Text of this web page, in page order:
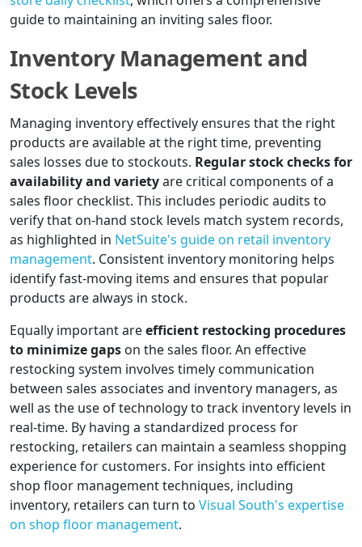
guide to maintaining an inviting sales floor.
Inventory Management and
Stock Levels
Managing inventory effectively ensures that the right
products are available at the right time, preventing
sales losses due to stockouts. Regular stock checks for
availability and varietyare critical components of a
sales floor checklist. This includes periodic audits to
verify that on-hand stock levels match system records,
as highlighted in NetSuite's guide on retail inventory
management. Consistent inventory monitoring helps
identify fast-moving items and ensures that popular
products are always in stock.
Equally important areefficient restocking procedures
to minimize gaps on the sales floor. An effective
restocking system involves timely communication
between sales associates and inventory managers, as
well as the use of technology to track inventory levels in
real-time. By having a standardized process for
restocking, retailers can maintain a seamless shopping
experience for customers. For insights into efficient
shop floor management techniques, including
inventory, retailers can turn to Visual South's expertise
on shop floor management.